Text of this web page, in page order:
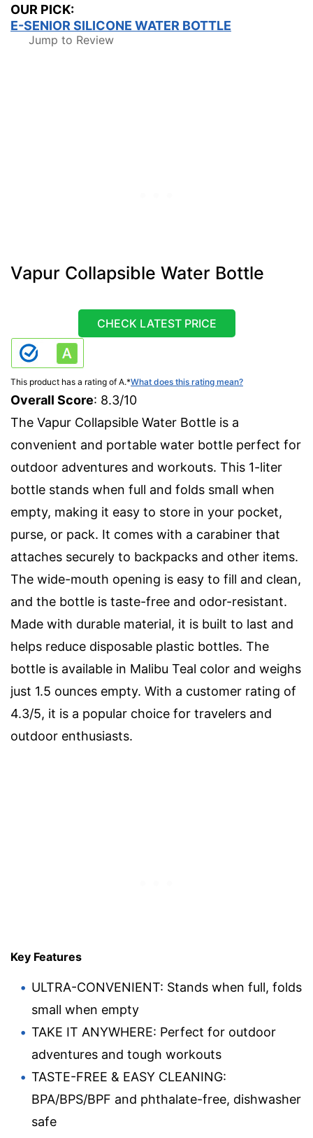
OUR PICK:
E-SENIOR SILICONE WATER BOTTLE
Jump to Review
Vapur Collapsible Water Bottle
CHECK LATEST PRICE
This product has a rating of A.*What does this rating mean?
Overall Score: 8.3/10
The Vapur Collapsible Water Bottle is a
convenient and portable water bottle perfect for
outdoor adventures and workouts. This 1-liter
bottle stands when full and folds small when
empty, making it easy to store in your pocket,
purse, or pack. It comes with a carabiner that
attaches securely to backpacks and other items.
The wide-mouth opening is easy to fill and clean,
and the bottle is taste-free and odor-resistant.
Made with durable material, it is built to last and
helps reduce disposable plastic bottles. The
bottle is available in Malibu Teal color and weighs
just 1.5 ounces empty. With a customer rating of
4.3/5, it is a popular choice for travelers and
outdoor enthusiasts.
Key Features
ULTRA-CONVENIENT: Stands when full, folds
small when empty
TAKE IT ANYWHERE: Perfect for outdoor
adventures and tough workouts
TASTE-FREE & EASY CLEANING:
BPA/BPS/BPF and phthalate-free, dishwasher
safe